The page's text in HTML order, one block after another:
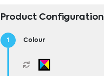
Product Configuration
Colour